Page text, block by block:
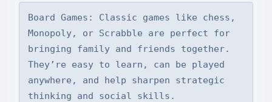
Board Games: Classic games like chess,
Monopoly, or Scrabble are perfect for
bringing family and friends together.
They’re easy to learn, can be played
anywhere, and help sharpen strategic
thinking and social skills.